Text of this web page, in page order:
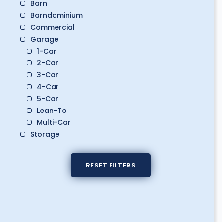
Barn
Barndominium
Commercial
Garage
1-Car
2-Car
3-Car
4-Car
5-Car
Lean-To
Multi-Car
Storage
Classic Car Storage
Golf Cart Storage
RV Storage
RESET FILTERS